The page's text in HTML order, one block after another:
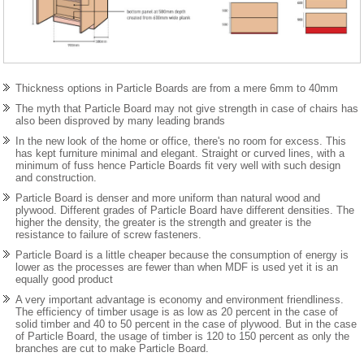
Thickness options in Particle Boards are from a mere 6mm to 40mm
The myth that Particle Board may not give strength in case of chairs has
also been disproved by many leading brands
In the new look of the home or office, there's no room for excess. This
has kept furniture minimal and elegant. Straight or curved lines, with a
minimum of fuss hence Particle Boards fit very well with such design
and construction.
Particle Board is denser and more uniform than natural wood and
plywood. Different grades of Particle Board have different densities. The
higher the density, the greater is the strength and greater is the
resistance to failure of screw fasteners.
Particle Board is a little cheaper because the consumption of energy is
lower as the processes are fewer than when MDF is used yet it is an
equally good product
A very important advantage is economy and environment friendliness.
The efficiency of timber usage is as low as 20 percent in the case of
solid timber and 40 to 50 percent in the case of plywood. But in the case
of Particle Board, the usage of timber is 120 to 150 percent as only the
branches are cut to make Particle Board.